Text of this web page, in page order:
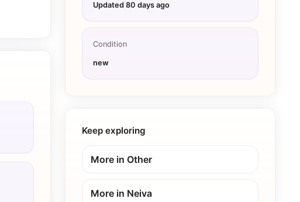
Updated 80 days ago
Condition
new
Keep exploring
More in Other
More in Neiva